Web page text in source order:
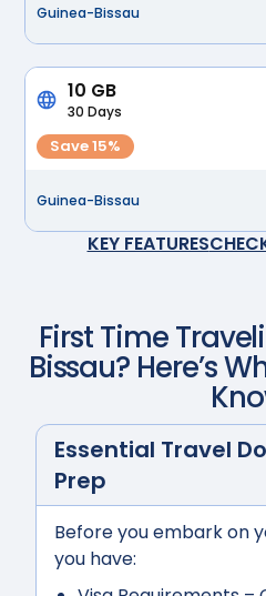
Guinea-Bissau
10 GB
30 Days
Save 15%
Guinea-Bissau
KEY FEATURES
First Time
Bissau? Here’s
Essential Travel
Prep
Before you embark on
you have: